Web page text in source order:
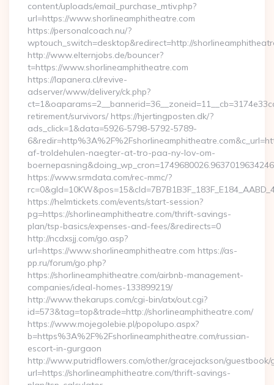
content/uploads/email_purchase_mtiv.php?
url=https://www.shorlineamphitheatre.com
https://personalcoach.nu/?
wptouch_switch=desktop&redirect=http://
http://www.elternjobs.de/bouncer?
t=https://www.shorlineamphitheatre.com
https://lapanera.cl/revive-
adserver/www/delivery/ck.php?
retirement/survivors/ https://hjertingposten.dk/?
ads_click=1&data=5926-5798-5792-5789-
af-troldehulen-naegter-at-tro-paa-ny-lov-om-
https://www.srmdata.com/rec-mmc/?
https://helmtickets.com/events/start-session?
pg=https://shorlineamphitheatre.com/thrift-savings-
plan/tsp-basics/expenses-and-fees/&redirects=0
http://ncdxsjj.com/go.asp?
url=https://www.shorlineamphitheatre.com https://as-
pp.ru/forum/go.php?
https://shorlineamphitheatre.com/airbnb-management-
companies/ideal-homes-133899219/
http://www.thekarups.com/cgi-bin/atx/out.cgi?
id=573&tag=top&trade=http://shorlineamphitheatre.com/
https://www.mojegolebie.pl/popolupo.aspx?
b=https%3A%2F%2Fshorlineamphitheatre.com/russian-
escort-in-gurgaon
http://www.putridflowers.com/other/gracejackson/guestbook/
url=https://shorlineamphitheatre.com/thrift-savings-